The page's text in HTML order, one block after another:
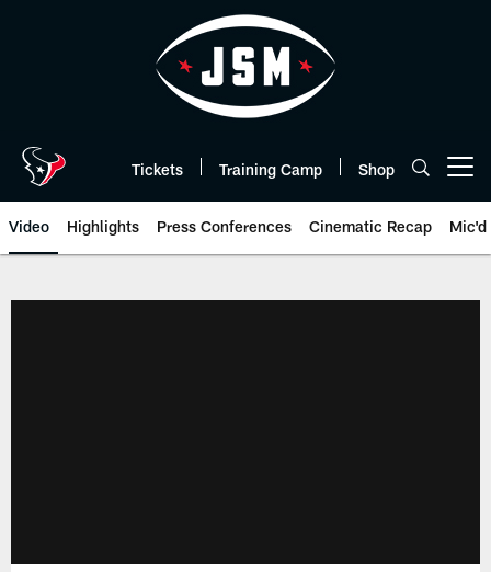
Tickets Training Camp Shop
Video Highlights Press Conferences Cinematic Recap Mic'd